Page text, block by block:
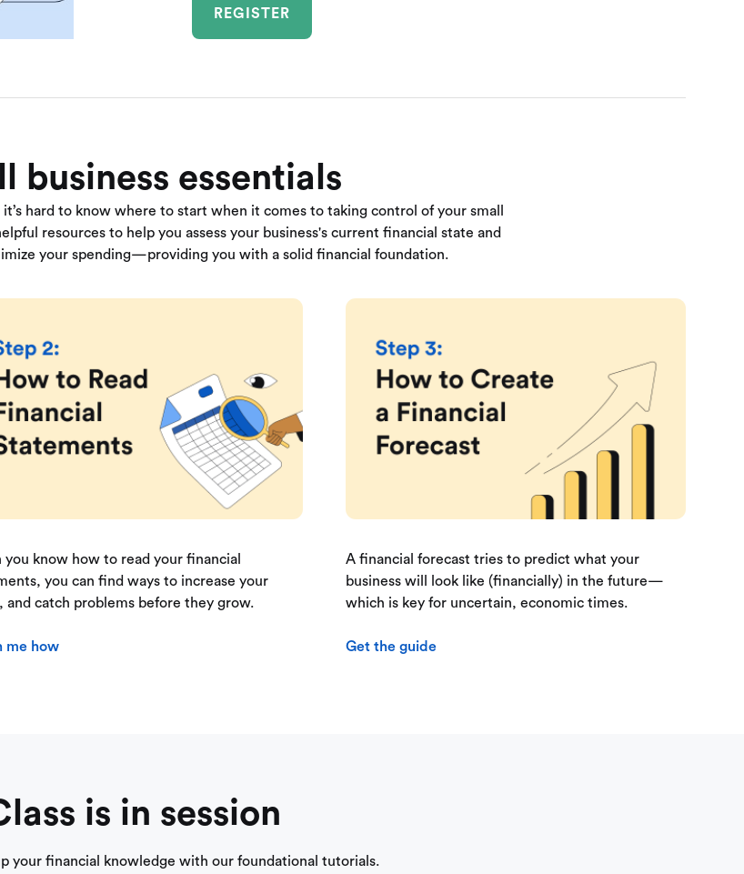
REGISTER
business essentials
hard to know where to start when it comes to taking control of your small
resources to help you assess your business's current financial state and
your spending—providing you with a solid financial foundation.
you know how to read your financial
you can find ways to increase your
and catch problems before they grow.
me how
A financial forecast tries to predict what your
business will look like (financially) in the future—
which is key for uncertain, economic times.
Get the guide
is in session
your financial knowledge with our foundational tutorials.